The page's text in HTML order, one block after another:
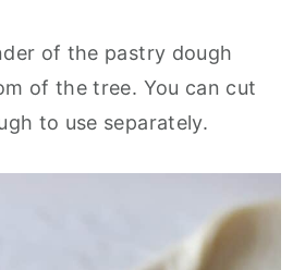
of the pastry dough
of the tree. You can cut
to use separately.